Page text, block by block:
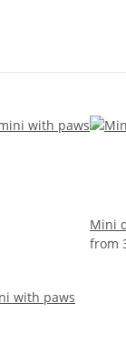
with paws
Mini
from